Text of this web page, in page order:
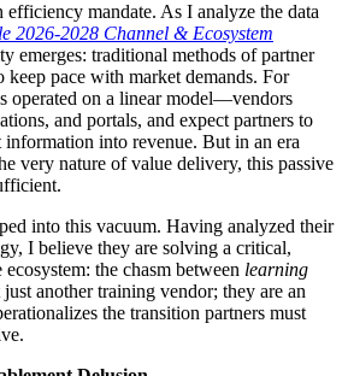
mandate. As I analyze the data
2026-2028 Channel & Ecosystem
emerges: traditional methods of partner
keep pace with market demands. For
operated on a linear model—vendors
and portals, and expect partners to
into revenue. But in an era
very nature of value delivery, this passive
into this vacuum. Having analyzed their
I believe they are solving a critical,
the chasm between learning
another training vendor; they are an
the transition partners must